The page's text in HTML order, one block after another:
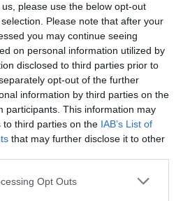
please use the below opt-out
Please note that after your
you may continue seeing
on personal information utilized by
disclosed to third parties prior to
opt-out of the further
information by third parties on the
participants. This information may
to third parties on the IAB’s List of
that may further disclose it to other
Opt Outs